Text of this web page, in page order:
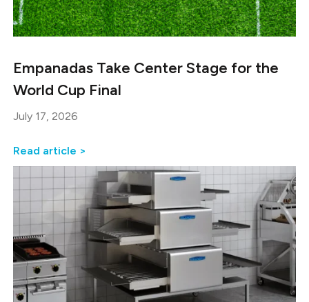
Empanadas Take Center Stage for the
World Cup Final
July 17, 2026
Read article >